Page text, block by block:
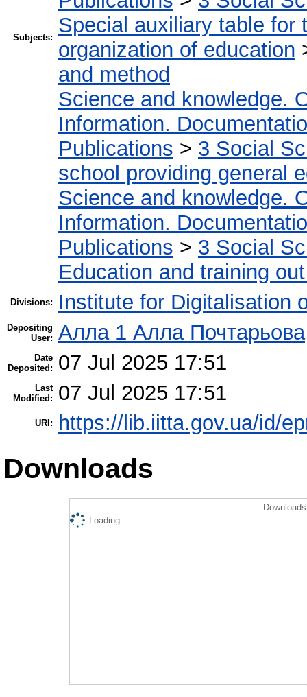
Subjects:
Special auxiliary table for
organization of education
and method
Science and knowledge.
Information.
Publications > 3 Social
school providing general
Science and knowledge.
Information.
Publications > 3 Social
Education and training
Divisions: Institute for Digitalisation
Depositing
User: Алла 1 Алла Почтарьова
Date
Deposited:
07 Jul 2025 17:51
Last
Modified:
07 Jul 2025 17:51
URI: https://lib.iitta.gov.ua/id/
Downloads
Loading...